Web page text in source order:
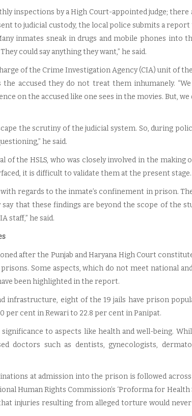
inspections by a High Court-appointed judge; there
to judicial custody, the local police submits a
inmates sneak in drugs and mobile phones into
could say anything they want,” he said.
of the Crime Investigation Agency (CIA) unit of
accused they do not treat them inhumanely.
on the accused like one sees in the movies. But,
the scrutiny of the judicial system. So, during
he said.
of the HSLS, who was closely involved in the
it is difficult to validate them at the present stage.
with regards to the inmate’s confinement in prison.
that these findings are beyond the scope of the
staff,” he said.
after the Punjab and Haryana High Court
Some aspects, which do not meet national
been highlighted in the report.
infrastructure, eight of the 19 jails have prison
per cent in Rewari to 22.8 per cent in Panipat.
significance to aspects like health and well-being.
doctors such as dentists, gynecologists,
at admission into the prison is followed
Human Rights Commission’s ‘Proforma for
injuries resulting from alleged torture would